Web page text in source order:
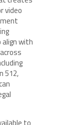
video
with
512,
to